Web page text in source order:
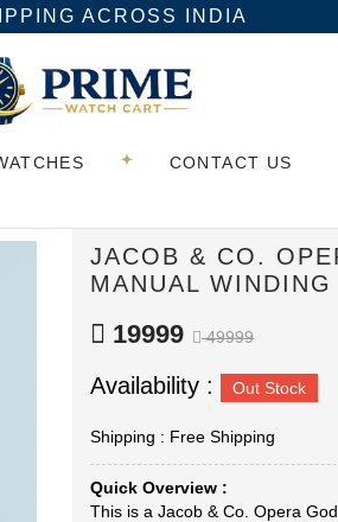
ACROSS INDIA
CONTACT US
JACOB & CO.
MANUAL
19999 49999
Availability : Out Stock
Shipping : Free Shipping
Quick Overview :
This is a Jacob & Co. Opera